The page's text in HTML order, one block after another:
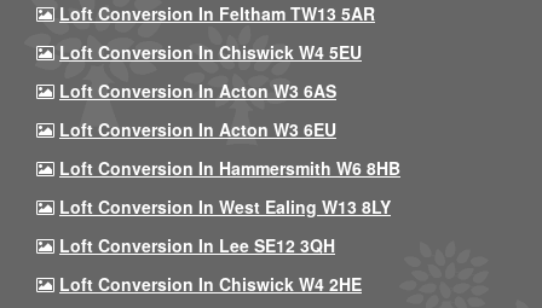
Loft Conversion In Feltham TW13 5AR
Loft Conversion In Chiswick W4 5EU
Loft Conversion In Acton W3 6AS
Loft Conversion In Acton W3 6EU
Loft Conversion In Hammersmith W6 8HB
Loft Conversion In West Ealing W13 8LY
Loft Conversion In Lee SE12 3QH
Loft Conversion In Chiswick W4 2HE